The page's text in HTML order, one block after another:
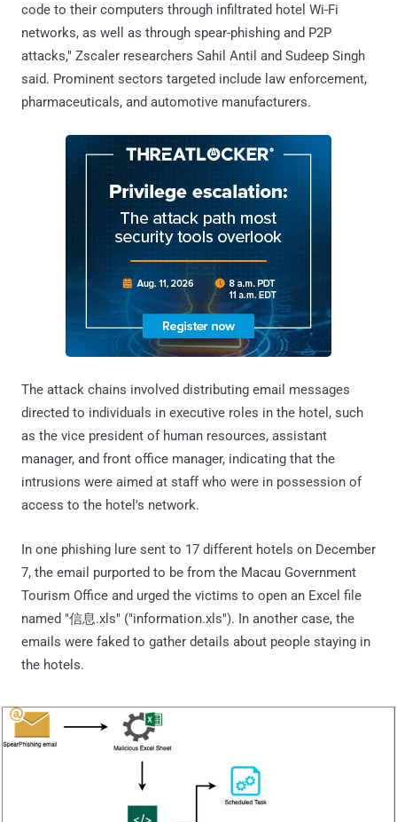
code to their computers through infiltrated hotel Wi-Fi
networks, as well as through spear-phishing and P2P
attacks," Zscaler researchers Sahil Antil and Sudeep Singh
said. Prominent sectors targeted include law enforcement,
pharmaceuticals, and automotive manufacturers.
The attack chains involved distributing email messages
directed to individuals in executive roles in the hotel, such
as the vice president of human resources, assistant
manager, and front office manager, indicating that the
intrusions were aimed at staff who were in possession of
access to the hotel's network.
In one phishing lure sent to 17 different hotels on December
7, the email purported to be from the Macau Government
Tourism Office and urged the victims to open an Excel file
named "信息.xls" ("information.xls"). In another case, the
emails were faked to gather details about people staying in
the hotels.